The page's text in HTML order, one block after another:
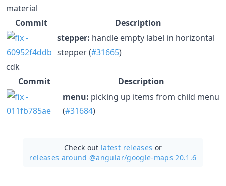
material
Commit
Description
stepper: handle empty label in horizontal
stepper (#31665)
cdk
Commit
Description
menu: picking up items from child menu
(#31684)
Check out latest releases or
releases around @angular/google-maps 20.1.6